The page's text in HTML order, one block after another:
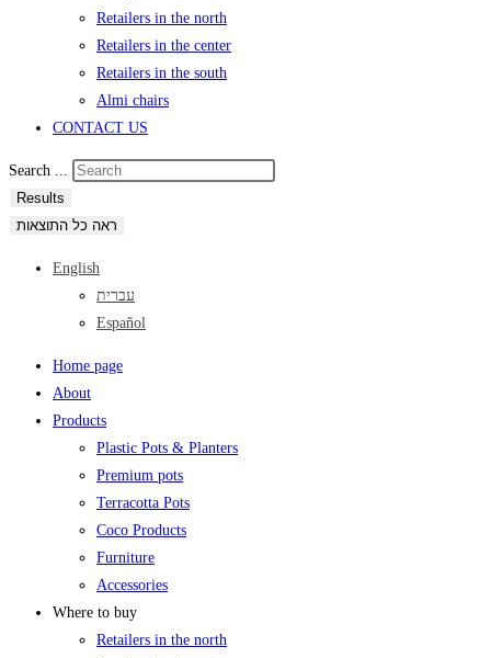
Retailers in the north
Retailers in the center
Retailers in the south
Almi chairs
CONTACT US
Search ...
Results
ראה כל התוצאות
English
עברית
Español
Home page
About
Products
Plastic Pots & Planters
Premium pots
Terracotta Pots
Coco Products
Furniture
Accessories
Where to buy
Retailers in the north